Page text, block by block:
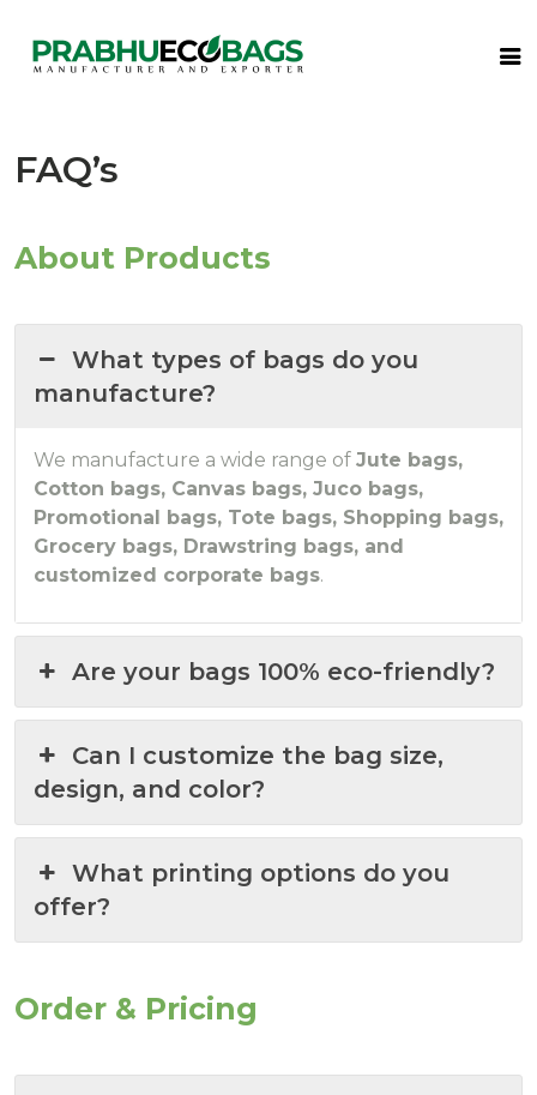
FAQ’s
About Products
What types of bags do you
manufacture?
We manufacture a wide range of Jute bags,
Cotton bags, Canvas bags, Juco bags,
Promotional bags, Tote bags, Shopping bags,
Grocery bags, Drawstring bags, and
customized corporate bags.
Are your bags 100% eco-friendly?
Can I customize the bag size,
design, and color?
What printing options do you
offer?
Order & Pricing